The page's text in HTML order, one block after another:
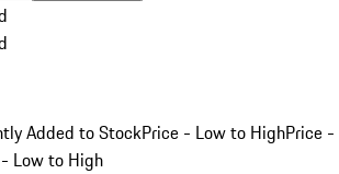
Added to StockPrice - Low to HighPrice -
Low to High